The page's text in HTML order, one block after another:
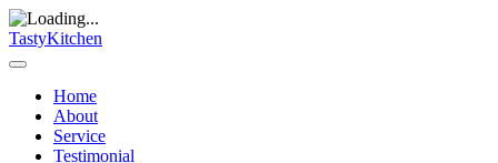
TastyKitchen
Home
About
Service
Testimonial